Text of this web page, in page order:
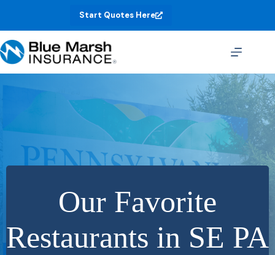
Start Quotes Here
Our Favorite
Restaurants in SE PA